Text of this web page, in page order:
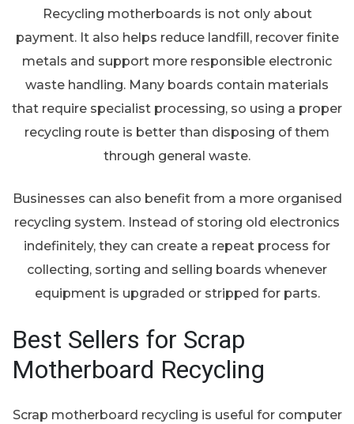
Recycling motherboards is not only about
payment. It also helps reduce landfill, recover finite
metals and support more responsible electronic
waste handling. Many boards contain materials
that require specialist processing, so using a proper
recycling route is better than disposing of them
through general waste.
Businesses can also benefit from a more organised
recycling system. Instead of storing old electronics
indefinitely, they can create a repeat process for
collecting, sorting and selling boards whenever
equipment is upgraded or stripped for parts.
Best Sellers for Scrap
Motherboard Recycling
Scrap motherboard recycling is useful for computer